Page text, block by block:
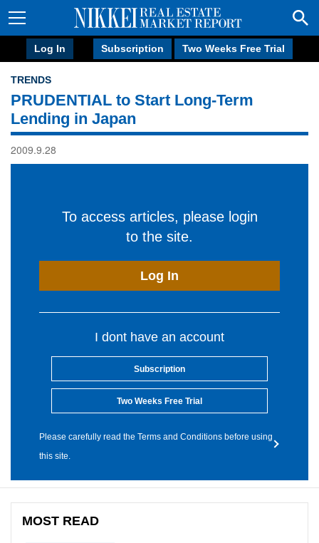
Log In Subscription Two Weeks Free Trial
TRENDS
PRUDENTIAL to Start Long-Term
Lending in Japan
2009.9.28
To access articles, please login
to the site.
Log In
I dont have an account
Subscription
Two Weeks Free Trial
Please carefully read the Terms and Conditions before using
this site.
MOST READ